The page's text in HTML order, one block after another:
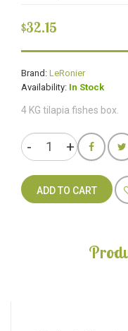
$32.15
Brand: LeRonier
Availability: In Stock
4 KG tilapia fishes box.
ADD TO CART